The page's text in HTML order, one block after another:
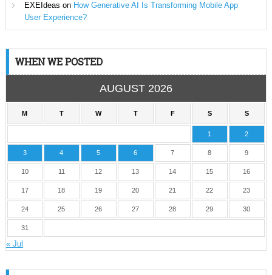
EXEIdeas on How Generative AI Is Transforming Mobile App
User Experience?
WHEN WE POSTED
AUGUST 2026
M T W T F S S
1 2
3 4 5 6 7 8 9
10 11 12 13 14 15 16
17 18 19 20 21 22 23
24 25 26 27 28 29 30
31
« Jul